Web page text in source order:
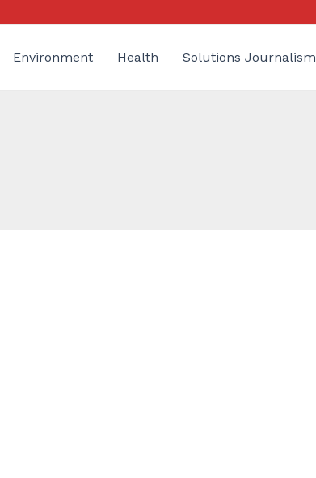
Environment Health Solutions Journalism